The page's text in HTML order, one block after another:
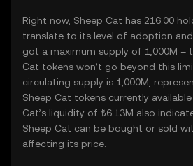
Right now, Sheep Cat has 216.00
translate to its level of adoption and
got a maximum supply of 1,000M –
Cat tokens won’t go beyond this
circulating supply is 1,000M,
Sheep Cat tokens currently
Cat’s liquidity of ₺6.13M also
Sheep Cat can be bought or sold
affecting its price.